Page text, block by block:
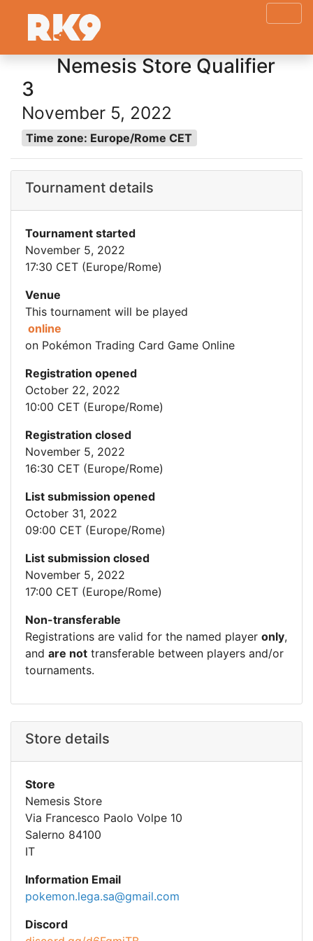
Nemesis Store Qualifier
3
November 5, 2022
Time zone: Europe/Rome CET
Tournament details
Tournament started
November 5, 2022
17:30 CET (Europe/Rome)
Venue
This tournament will be played
online
on Pokémon Trading Card Game Online
Registration opened
October 22, 2022
10:00 CET (Europe/Rome)
Registration closed
November 5, 2022
16:30 CET (Europe/Rome)
List submission opened
October 31, 2022
09:00 CET (Europe/Rome)
List submission closed
November 5, 2022
17:00 CET (Europe/Rome)
Non-transferable
Registrations are valid for the named player only,
and are not transferable between players and/or
tournaments.
Store details
Store
Nemesis Store
Via Francesco Paolo Volpe 10
Salerno 84100
IT
Information Email
pokemon.lega.sa@gmail.com
Discord